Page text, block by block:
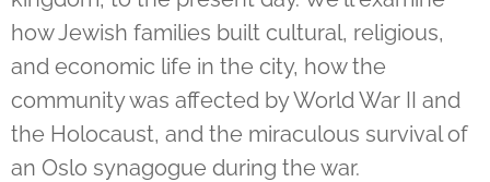
how Jewish families built cultural, religious,
and economic life in the city, how the
community was affected by World War II and
the Holocaust, and the miraculous survival of
an Oslo synagogue during the war.